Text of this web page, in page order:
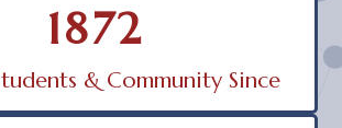
1872
& Community Since